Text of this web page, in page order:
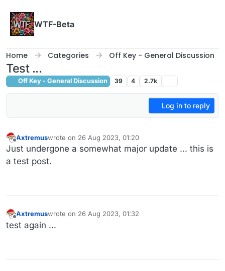
WTF-Beta
Home Categories Off Key - General Discussion
Test ...
Off Key - General Discussion 39 4 2.7k
Log in to reply
Offline
Axtremuswrote on 26 Aug 2023, 01:20
last edited by
Just undergone a somewhat major update ... this is
a test post.
Offline
Axtremuswrote on 26 Aug 2023, 01:32
last edited by
test again ...